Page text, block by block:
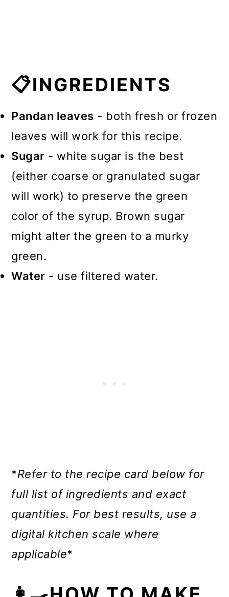
📋INGREDIENTS
Pandan leaves - both fresh or frozen
leaves will work for this recipe.
Sugar - white sugar is the best
(either coarse or granulated sugar
will work) to preserve the green
color of the syrup. Brown sugar
might alter the green to a murky
green.
Water - use filtered water.
*Refer to the recipe card below for
full list of ingredients and exact
quantities. For best results, use a
digital kitchen scale where
applicable*